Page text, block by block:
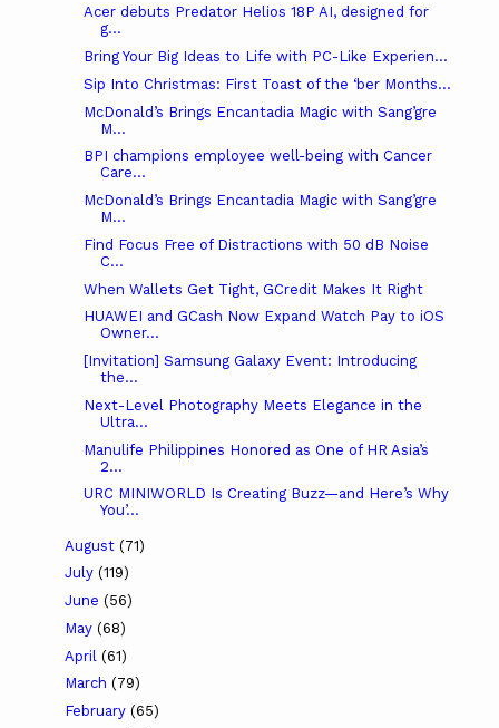
Acer debuts Predator Helios 18P AI, designed for
g...
Bring Your Big Ideas to Life with PC-Like Experien...
Sip Into Christmas: First Toast of the ‘ber Months...
McDonald’s Brings Encantadia Magic with Sang’gre
M...
BPI champions employee well-being with Cancer
Care...
McDonald’s Brings Encantadia Magic with Sang’gre
M...
Find Focus Free of Distractions with 50 dB Noise
C...
When Wallets Get Tight, GCredit Makes It Right
HUAWEI and GCash Now Expand Watch Pay to iOS
Owner...
[Invitation] Samsung Galaxy Event: Introducing
the...
Next-Level Photography Meets Elegance in the
Ultra...
Manulife Philippines Honored as One of HR Asia’s
2...
URC MINIWORLD Is Creating Buzz—and Here’s Why
You’...
August (71)
July (119)
June (56)
May (68)
April (61)
March (79)
February (65)